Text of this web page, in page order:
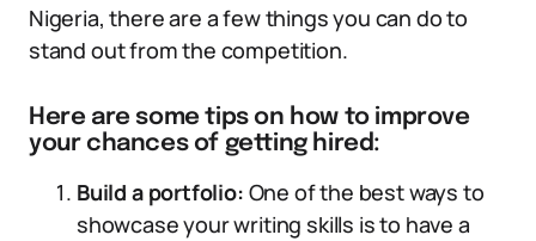
Nigeria, there are a few things you can do to
stand out from the competition.
Here are some tips on how to improve
your chances of getting hired:
Build a portfolio: One of the best ways to
showcase your writing skills is to have a